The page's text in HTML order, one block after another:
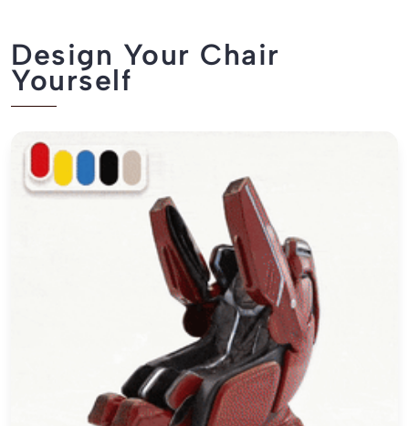
Design Your Chair
Yourself